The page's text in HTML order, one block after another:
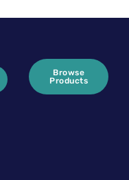
Browse
Products